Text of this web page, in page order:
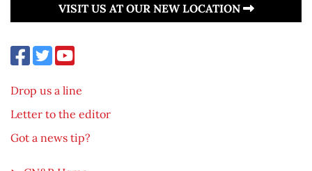
VISIT US AT OUR NEW LOCATION
Drop us a line
Letter to the editor
Got a news tip?